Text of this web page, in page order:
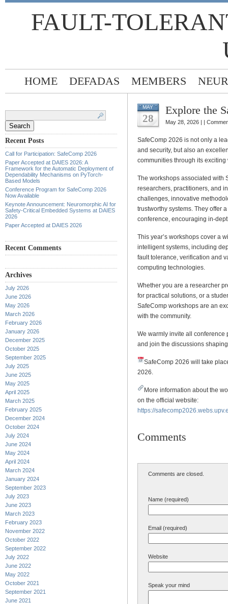
FAULT-
HOME DEFADAS MEMBERS
Recent Posts
Call for Participation: SafeComp 2026
Paper Accepted at DAIES 2026: A
Framework for the Automatic Deployment of
Dependability Mechanisms on PyTorch-
Based Models
Conference Program for SafeComp 2026
Now Available
Keynote Announcement: Neuromorphic AI for
Safety-Critical Embedded Systems at DAIES
2026
Paper Accepted at DAIES 2026
Recent Comments
Archives
July 2026
June 2026
May 2026
March 2026
February 2026
January 2026
December 2025
October 2025
September 2025
July 2025
June 2025
May 2025
April 2025
March 2025
February 2025
December 2024
October 2024
July 2024
June 2024
May 2024
April 2024
March 2024
January 2024
September 2023
July 2023
June 2023
March 2023
February 2023
November 2022
October 2022
September 2022
July 2022
June 2022
May 2022
October 2021
September 2021
June 2021
MAY
28
Explore the
May 28, 2026 | |
SafeComp 2026 is not only a
and security, but also an
communities through its
The workshops associated with
researchers, practitioners, and
challenges, innovative
trustworthy systems. They offer
conference, encouraging in-
This year’s workshops cover a
intelligent systems, including
fault tolerance, verification and
computing technologies.
Whether you are a researcher
for practical solutions, or a
SafeComp workshops are an
with the community.
We warmly invite all
and join the discussions
SafeComp 2026 will take
2026.
More information about the
on the official website:
https://
Comments
Comments are closed.
Name (required)
Email (required)
Website
Speak your mind